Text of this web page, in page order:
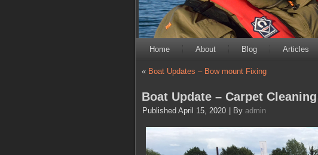
Home About Blog Articles
« Boat Updates – Bow mount Fixing
Boat Update – Carpet
Published April 15, 2020 By admin